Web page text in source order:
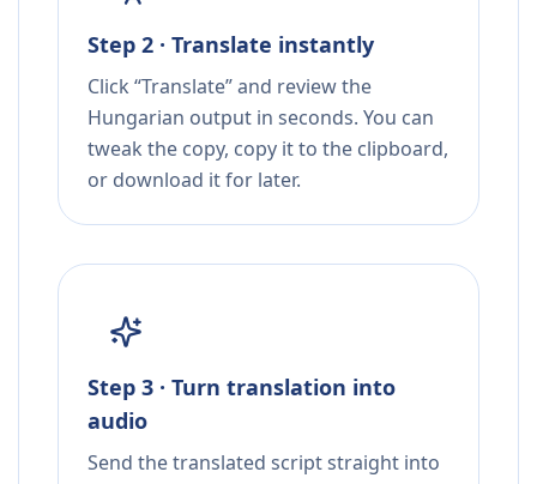
Step 2 · Translate instantly
Click “Translate” and review the
Hungarian output in seconds. You can
tweak the copy, copy it to the clipboard,
or download it for later.
Step 3 · Turn translation into
audio
Send the translated script straight into